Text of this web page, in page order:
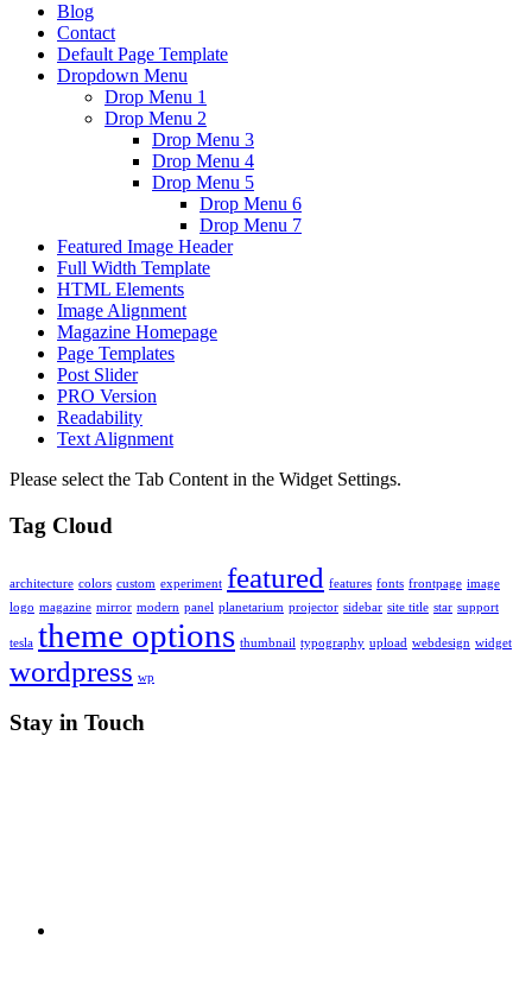
Blog
Contact
Default Page Template
Dropdown Menu
Drop Menu 1
Drop Menu 2
Drop Menu 3
Drop Menu 4
Drop Menu 5
Drop Menu 6
Drop Menu 7
Featured Image Header
Full Width Template
HTML Elements
Image Alignment
Magazine Homepage
Page Templates
Post Slider
PRO Version
Readability
Text Alignment
Please select the Tab Content in the Widget Settings.
Tag Cloud
architecture colors custom experiment featured features fonts frontpage image
logo magazine mirror modern panel planetarium projector sidebar site title star support
tesla theme options thumbnail typography upload webdesign widget
wordpress wp
Stay in Touch